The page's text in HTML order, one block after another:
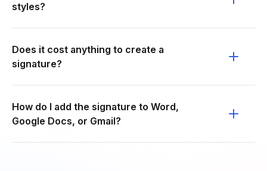
styles?
Does it cost anything to create a
signature?
How do I add the signature to Word,
Google Docs, or Gmail?